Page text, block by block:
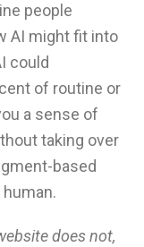
people
AI might fit into
could
of routine or
a sense of
taking over
based
does not,